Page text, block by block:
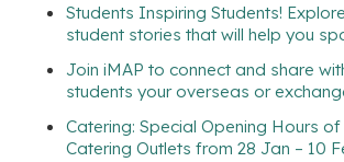
Students Inspiring Students!
student stories that will help you
Join iMAP to connect and share
students your overseas or
Catering: Special Opening Hours
Catering Outlets from 28 Jan – 10